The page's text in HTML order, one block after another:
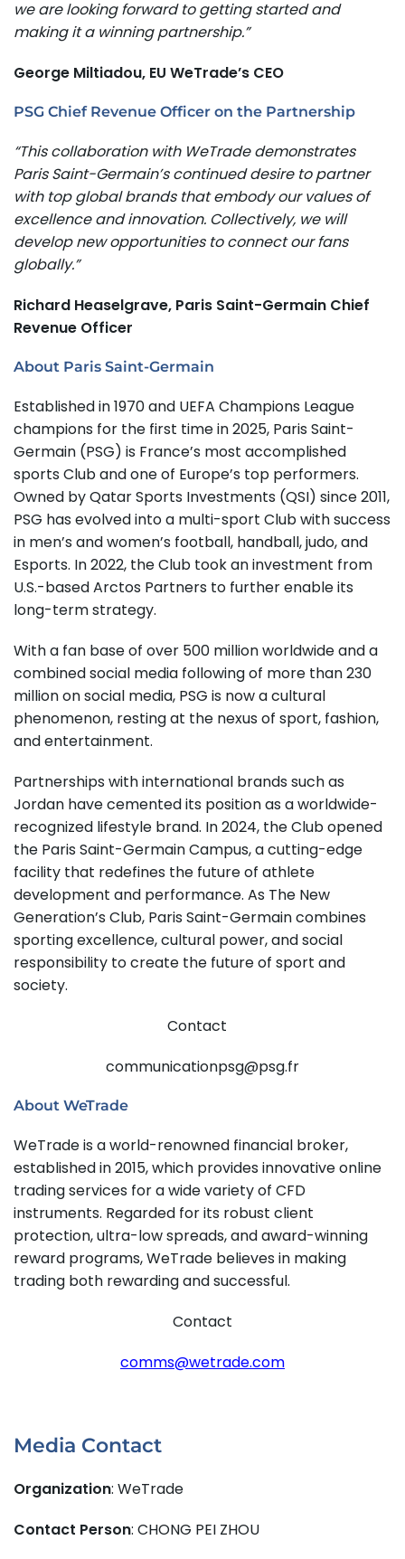
we are looking forward to getting started and
making it a winning partnership.”
George Miltiadou, EU WeTrade’s CEO
PSG Chief Revenue Officer on the Partnership
“This collaboration with WeTrade demonstrates
Paris Saint-Germain’s continued desire to partner
with top global brands that embody our values of
excellence and innovation. Collectively, we will
develop new opportunities to connect our fans
globally.”
Richard Heaselgrave, Paris Saint-Germain Chief
Revenue Officer
About Paris Saint-Germain
Established in 1970 and UEFA Champions League
champions for the first time in 2025, Paris Saint-
Germain (PSG) is France’s most accomplished
sports Club and one of Europe’s top performers.
Owned by Qatar Sports Investments (QSI) since 2011,
PSG has evolved into a multi-sport Club with success
in men’s and women’s football, handball, judo, and
Esports. In 2022, the Club took an investment from
U.S.-based Arctos Partners to further enable its
long-term strategy.
With a fan base of over 500 million worldwide and a
combined social media following of more than 230
million on social media, PSG is now a cultural
phenomenon, resting at the nexus of sport, fashion,
and entertainment.
Partnerships with international brands such as
Jordan have cemented its position as a worldwide-
recognized lifestyle brand. In 2024, the Club opened
the Paris Saint-Germain Campus, a cutting-edge
facility that redefines the future of athlete
development and performance. As The New
Generation’s Club, Paris Saint-Germain combines
sporting excellence, cultural power, and social
responsibility to create the future of sport and
society.
Contact
communicationpsg@psg.fr
About WeTrade
WeTrade is a world-renowned financial broker,
established in 2015, which provides innovative online
trading services for a wide variety of CFD
instruments. Regarded for its robust client
protection, ultra-low spreads, and award-winning
reward programs, WeTrade believes in making
trading both rewarding and successful.
Contact
comms@wetrade.com
Media Contact
Organization: WeTrade
Contact Person: CHONG PEI ZHOU